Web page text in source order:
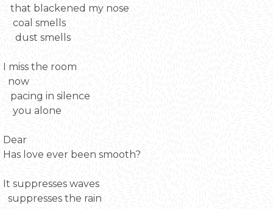
that blackened my nose
coal smells
dust smells
I miss the room
now
pacing in silence
you alone
Dear
Has love ever been smooth?
It suppresses waves
suppresses the rain